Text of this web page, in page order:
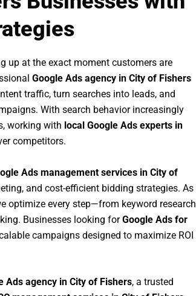
up at the exact moment customers are
Google Ads agency in City of Fishers
traffic, turn searches into leads, and
With search behavior increasingly
working with local Google Ads experts in
competitors.
Ads management services in City of
and cost-efficient bidding strategies. As
optimize every step—from keyword research
Businesses looking forGoogle Ads for
campaigns designed to maximize ROI
Ads agency in City of Fishers, a trusted